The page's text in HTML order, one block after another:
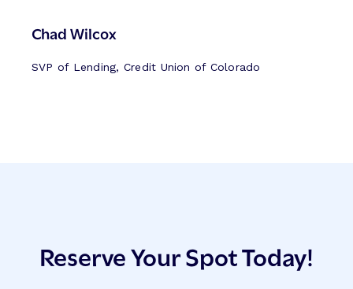
Chad Wilcox
SVP of Lending, Credit Union of Colorado
Reserve Your Spot Today!